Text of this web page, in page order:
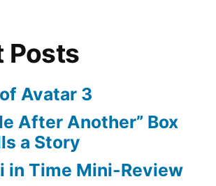
Posts
Avatar 3
After Another” Box
a Story
in Time Mini-Review